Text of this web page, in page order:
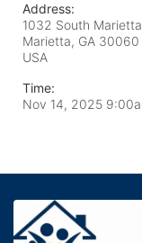
Address:
1032 South
Marietta, GA 30060
USA
Time:
Nov 14, 2025